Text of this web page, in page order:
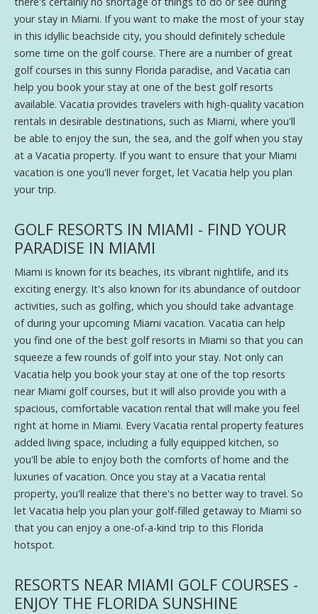
your stay in Miami. If you want to make the most of your stay
in this idyllic beachside city, you should definitely schedule
some time on the golf course. There are a number of great
golf courses in this sunny Florida paradise, and Vacatia can
help you book your stay at one of the best golf resorts
available. Vacatia provides travelers with high-quality vacation
rentals in desirable destinations, such as Miami, where you'll
be able to enjoy the sun, the sea, and the golf when you stay
at a Vacatia property. If you want to ensure that your Miami
vacation is one you'll never forget, let Vacatia help you plan
your trip.
GOLF RESORTS IN MIAMI - FIND YOUR
PARADISE IN MIAMI
Miami is known for its beaches, its vibrant nightlife, and its
exciting energy. It's also known for its abundance of outdoor
activities, such as golfing, which you should take advantage
of during your upcoming Miami vacation. Vacatia can help
you find one of the best golf resorts in Miami so that you can
squeeze a few rounds of golf into your stay. Not only can
Vacatia help you book your stay at one of the top resorts
near Miami golf courses, but it will also provide you with a
spacious, comfortable vacation rental that will make you feel
right at home in Miami. Every Vacatia rental property features
added living space, including a fully equipped kitchen, so
you'll be able to enjoy both the comforts of home and the
luxuries of vacation. Once you stay at a Vacatia rental
property, you'll realize that there's no better way to travel. So
let Vacatia help you plan your golf-filled getaway to Miami so
that you can enjoy a one-of-a-kind trip to this Florida
hotspot.
RESORTS NEAR MIAMI GOLF COURSES -
ENJOY THE FLORIDA SUNSHINE